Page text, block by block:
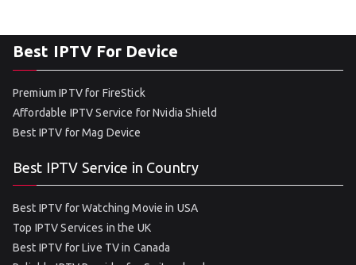
Best IPTV For Device
Premium IPTV for FireStick
Affordable IPTV Service for Nvidia Shield
Best IPTV for Mag Device
Best IPTV Service in Country
Best IPTV for Watching Movie in USA
Top IPTV Services in the UK
Best IPTV for Live TV in Canada